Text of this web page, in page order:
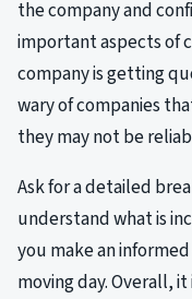
the company and
important aspects of
company is getting
wary of companies
they may not be
Ask for a detailed
understand what is
you make an
moving day. Overall,